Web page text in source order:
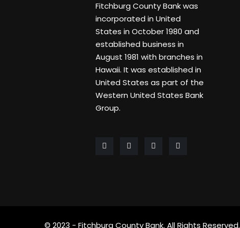
Fitchburg County Bank was
incorporated in United
States in October 1980 and
established business in
August 1981 with branches in
Hawaii. It was established in
United States as part of the
Western United States Bank
Group.
© 2023 - Fitchburg County Bank. All Rights Reserved.